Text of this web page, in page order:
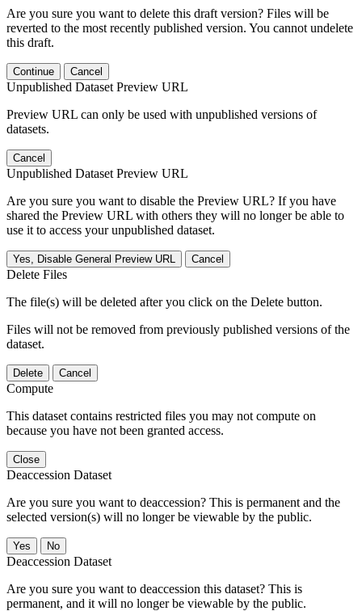
Are you sure you want to delete this draft version? Files will be
reverted to the most recently published version. You cannot undelete
this draft.
Continue Cancel
Unpublished Dataset Preview URL
Preview URL can only be used with unpublished versions of
datasets.
Cancel
Unpublished Dataset Preview URL
Are you sure you want to disable the Preview URL? If you have
shared the Preview URL with others they will no longer be able to
use it to access your unpublished dataset.
Yes, Disable General Preview URL Cancel
Delete Files
The file(s) will be deleted after you click on the Delete button.
Files will not be removed from previously published versions of the
dataset.
Delete Cancel
Compute
This dataset contains restricted files you may not compute on
because you have not been granted access.
Close
Deaccession Dataset
Are you sure you want to deaccession? This is permanent and the
selected version(s) will no longer be viewable by the public.
No
Deaccession Dataset
Are you sure you want to deaccession this dataset? This is
permanent, and it will no longer be viewable by the public.